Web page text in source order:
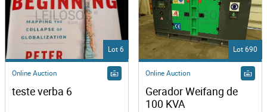
Lot 6
Online Auction
teste verba 6
Lot 690
Online Auction
Gerador Weifang de
100 KVA